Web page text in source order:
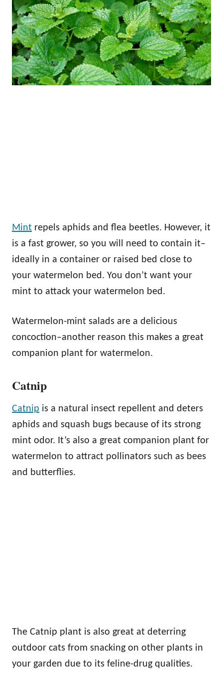
Mint repels aphids and flea beetles. However, it
is a fast grower, so you will need to contain it–
ideally in a container or raised bed close to
your watermelon bed. You don’t want your
mint to attack your watermelon bed.
Watermelon-mint salads are a delicious
concoction–another reason this makes a great
companion plant for watermelon.
Catnip
Catnip is a natural insect repellent and deters
aphids and squash bugs because of its strong
mint odor. It’s also a great companion plant for
watermelon to attract pollinators such as bees
and butterflies.
The Catnip plant is also great at deterring
outdoor cats from snacking on other plants in
your garden due to its feline-drug qualities.